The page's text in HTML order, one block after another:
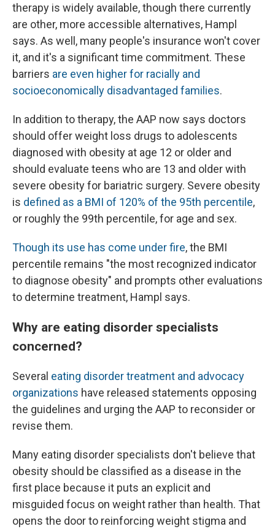
therapy is widely available, though there currently
are other, more accessible alternatives, Hampl
says. As well, many people's insurance won't cover
it, and it's a significant time commitment. These
barriers are even higher for racially and
socioeconomically disadvantaged families.
In addition to therapy, the AAP now says doctors
should offer weight loss drugs to adolescents
diagnosed with obesity at age 12 or older and
should evaluate teens who are 13 and older with
severe obesity for bariatric surgery. Severe obesity
is defined as a BMI of 120% of the 95th percentile,
or roughly the 99th percentile, for age and sex.
Though its use has come under fire, the BMI
percentile remains "the most recognized indicator
to diagnose obesity" and prompts other evaluations
to determine treatment, Hampl says.
Why are eating disorder specialists
concerned?
Several eating disorder treatment and advocacy
organizations have released statements opposing
the guidelines and urging the AAP to reconsider or
revise them.
Many eating disorder specialists don't believe that
obesity should be classified as a disease in the
first place because it puts an explicit and
misguided focus on weight rather than health. That
opens the door to reinforcing weight stigma and